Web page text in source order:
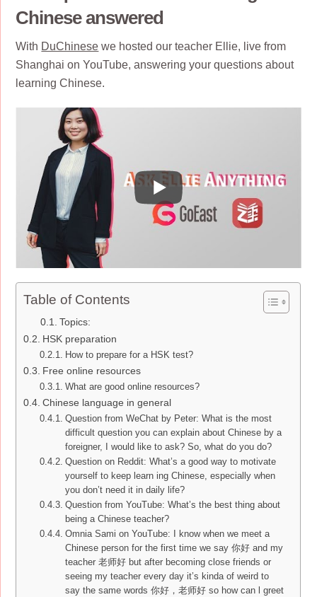
Chinese answered
With DuChinese we hosted our teacher Ellie, live from
Shanghai on YouTube, answering your questions about
learning Chinese.
Table of Contents
Topics:
HSK preparation
How to prepare for a HSK test?
Free online resources
What are good online resources?
Chinese language in general
Question from WeChat by Peter: What is the most
difficult question you can explain about Chinese by a
foreigner, I would like to ask? So, what do you do?
Question on Reddit: What’s a good way to motivate
yourself to keep learn ing Chinese, especially when
you don’t need it in daily life?
Question from YouTube: What’s the best thing about
being a Chinese teacher?
Omnia Sami on YouTube: I know when we meet a
Chinese person for the first time we say 你好 and my
teacher 老师好 but after becoming close friends or
seeing my teacher every day it’s kinda of weird to
say the same words 你好，老师好 so how can l greet